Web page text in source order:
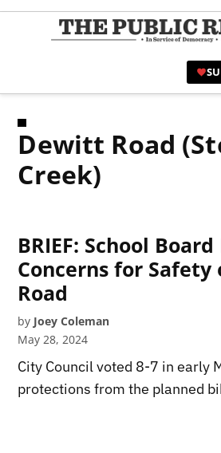
Skip
Dewitt Road (Stoney
Creek)
BRIEF: School
Concerns for
Road
by Joey Coleman
May 28, 2024
City Council voted 8-7 in early
protections from the planned